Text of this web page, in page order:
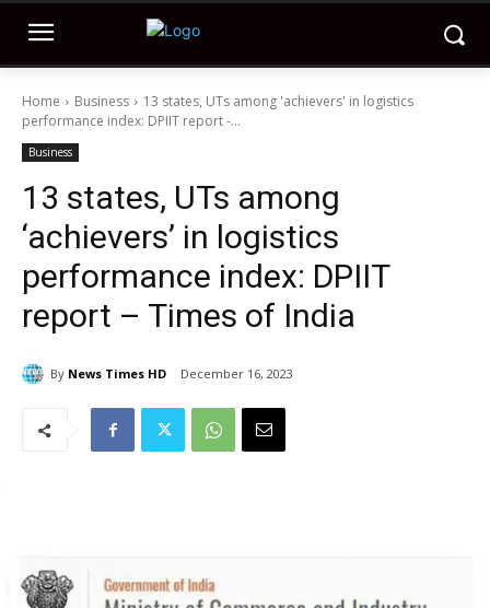
Home Business
13 states, UTs among 'achievers' in logistics
performance index: DPIIT report -...
Business
13 states, UTs among
‘achievers’ in logistics
performance index: DPIIT
report – Times of India
By News Times HD December 16, 2023